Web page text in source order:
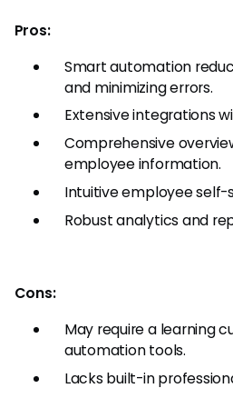
Pros:
Smart automation
and minimizing errors.
Extensive integrations
Comprehensive
employee information.
Intuitive employee self-
Robust analytics and
Cons:
May require a learning
automation tools.
Lacks built-in